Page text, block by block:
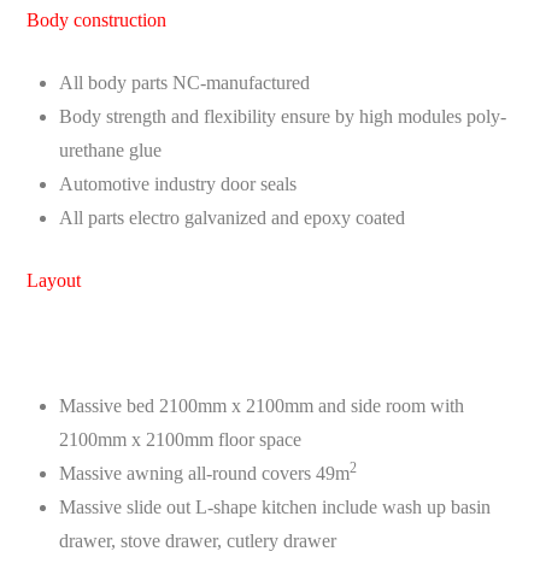
Body construction
All body parts NC-manufactured
Body strength and flexibility ensure by high modules poly-
urethane glue
Automotive industry door seals
All parts electro galvanized and epoxy coated
Layout
Massive bed 2100mm x 2100mm and side room with
2100mm x 2100mm floor space
Massive awning all-round covers 49m2
Massive slide out L-shape kitchen include wash up basin
drawer, stove drawer, cutlery drawer